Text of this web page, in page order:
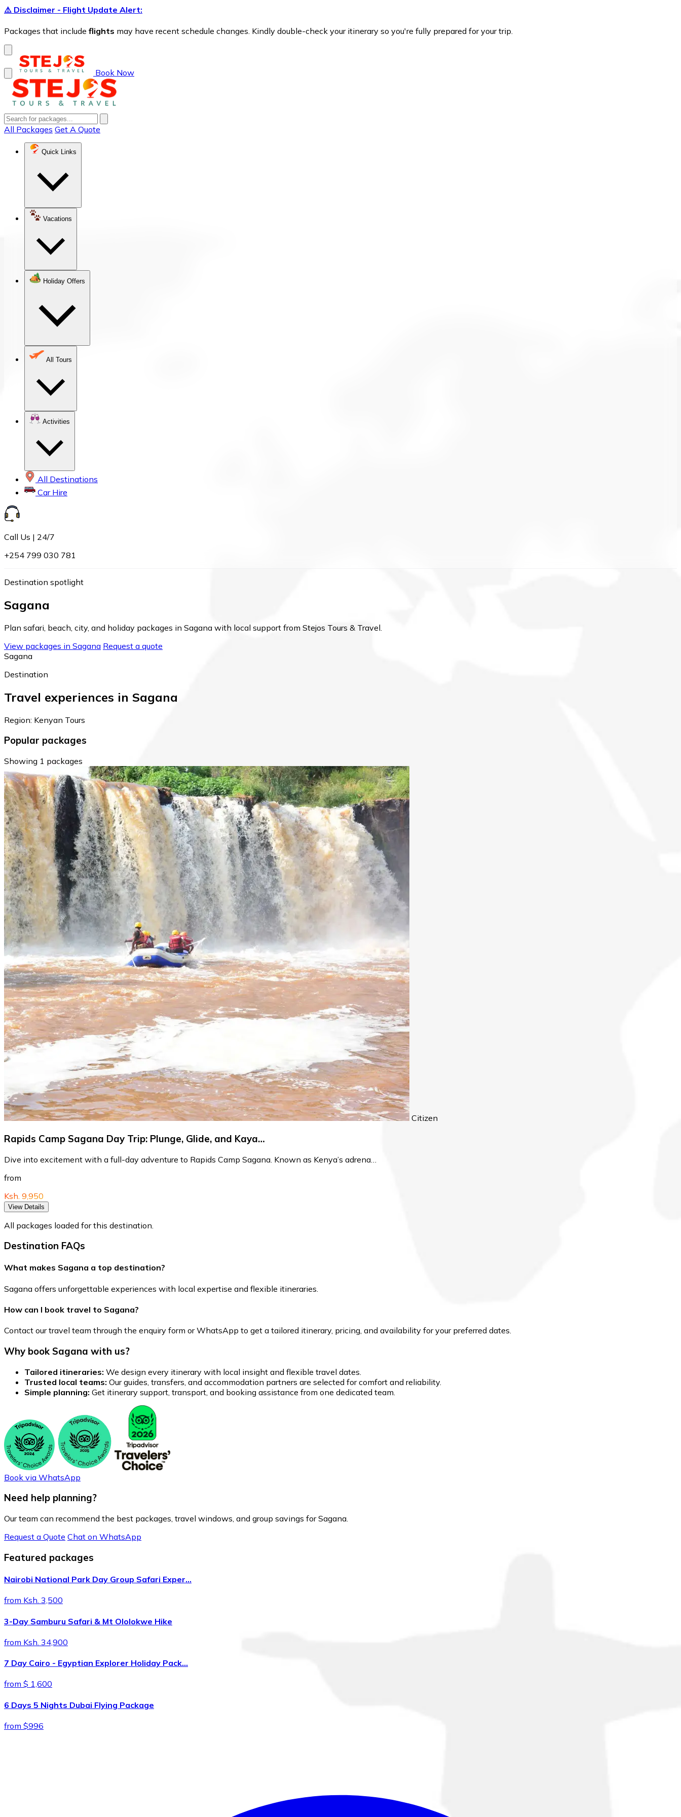
⚠️ Disclaimer - Flight Update Alert:
Packages that include flights may have recent schedule changes. Kindly double-check your itinerary so you're fully prepared for your trip.
Book Now
All Packages Get A Quote
Quick Links
Vacations
Holiday Offers
All Tours
Activities
All Destinations
Car Hire
Call Us | 24/7
+254 799 030 781
Destination spotlight
Sagana
Plan safari, beach, city, and holiday packages in Sagana with local support from Stejos Tours & Travel.
View packages in Sagana Request a quote
Sagana
Destination
Travel experiences in Sagana
Region: Kenyan Tours
Popular packages
Showing 1 packages
Citizen
Rapids Camp Sagana Day Trip: Plunge, Glide, and Kaya…
Dive into excitement with a full-day adventure to Rapids Camp Sagana. Known as Kenya’s adrena…
from
Ksh. 9,950
View Details
All packages loaded for this destination.
Destination FAQs
What makes Sagana a top destination?
Sagana offers unforgettable experiences with local expertise and flexible itineraries.
How can I book travel to Sagana?
Contact our travel team through the enquiry form or WhatsApp to get a tailored itinerary, pricing, and availability for your preferred dates.
Why book Sagana with us?
Tailored itineraries: We design every itinerary with local insight and flexible travel dates.
Trusted local teams: Our guides, transfers, and accommodation partners are selected for comfort and reliability.
Simple planning: Get itinerary support, transport, and booking assistance from one dedicated team.
Book via WhatsApp
Need help planning?
Our team can recommend the best packages, travel windows, and group savings for Sagana.
Request a Quote Chat on WhatsApp
Featured packages
Nairobi National Park Day Group Safari Exper…
from Ksh. 3,500
3-Day Samburu Safari & Mt Ololokwe Hike
from Ksh. 34,900
7 Day Cairo - Egyptian Explorer Holiday Pack…
from $ 1,600
6 Days 5 Nights Dubai Flying Package
from $996